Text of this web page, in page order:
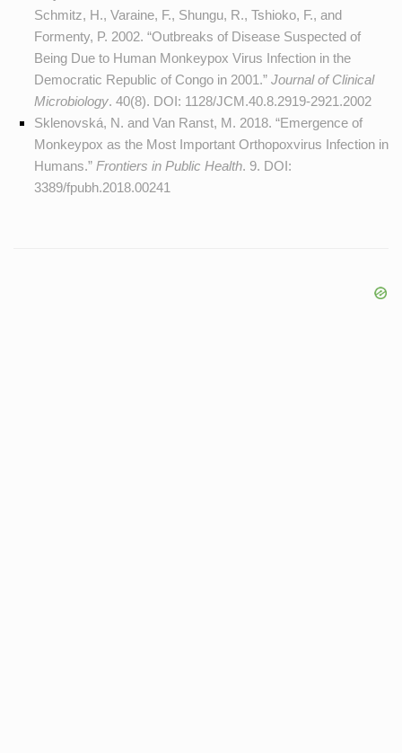
Schmitz, H., Varaine, F., Shungu, R., Tshioko, F., and
Formenty, P. 2002. “Outbreaks of Disease Suspected of
Being Due to Human Monkeypox Virus Infection in the
Democratic Republic of Congo in 2001.” Journal of Clinical
Microbiology. 40(8). DOI: 1128/JCM.40.8.2919-2921.2002
Sklenovská, N. and Van Ranst, M. 2018. “Emergence of
Monkeypox as the Most Important Orthopoxvirus Infection in
Humans.” Frontiers in Public Health. 9. DOI:
3389/fpubh.2018.00241